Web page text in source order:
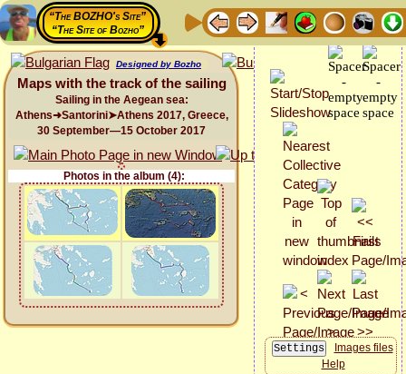
“The BOZHO's Site”
“The Site of Bozho”
Designed by Bozho
Maps with the track of the sailing
Sailing in the Aegean sea:
Athens➜Santorini➤Athens 2017, Greece,
30 September—15 October 2017
Photos in the album (4):
Images files
Help